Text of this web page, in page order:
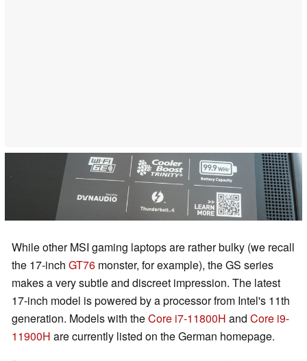
While other MSI gaming laptops are rather bulky (we recall
the 17-inch GT76 monster, for example), the GS series
makes a very subtle and discreet impression. The latest
17-inch model is powered by a processor from Intel's 11th
generation. Models with theCore i7-11800H and Core i9-
11900H are currently listed on the German homepage.